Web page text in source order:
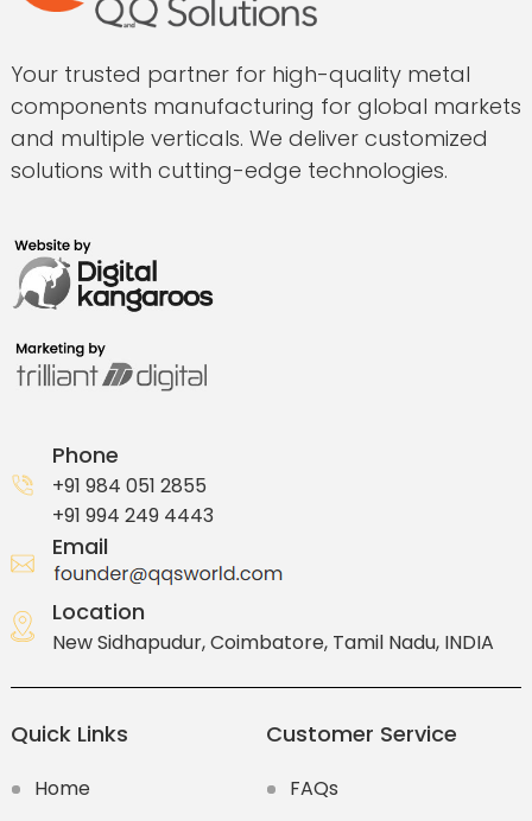
Your trusted partner for high-quality metal
components manufacturing for global markets
and multiple verticals. We deliver customized
solutions with cutting-edge technologies.
Phone
+91 984 051 2855
+91 994 249 4443
Email
Location
New Sidhapudur, Coimbatore, Tamil Nadu, INDIA
Quick Links
Home
Customer Service
FAQs